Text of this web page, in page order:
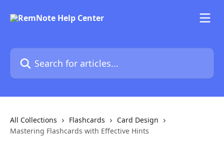
Search for articles...
All Collections Flashcards
Card Design
Mastering Flashcards with Effective Hints